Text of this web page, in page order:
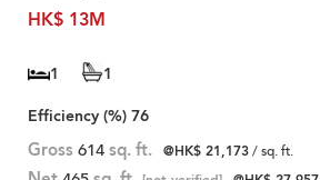
HK$ 13M
1
1
Efficiency (%) 76
Gross 614 sq. ft. @HK$ 21,173/ sq. ft.